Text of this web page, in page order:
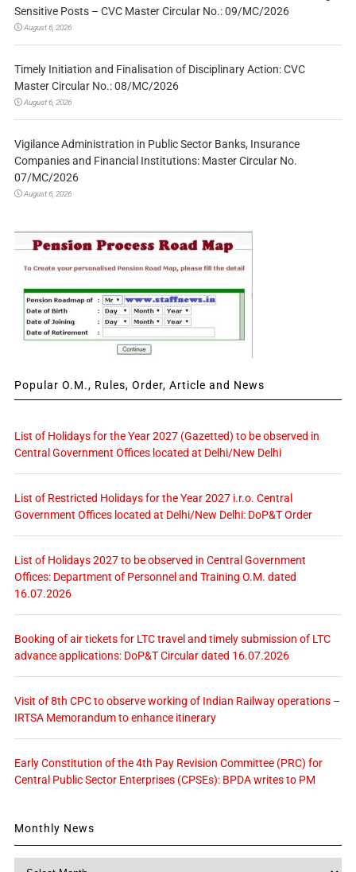
Sensitive Posts – CVC Master Circular No.: 09/MC/2026
August 6, 2026
Timely Initiation and Finalisation of Disciplinary Action: CVC
Master Circular No.: 08/MC/2026
August 6, 2026
Vigilance Administration in Public Sector Banks, Insurance
Companies and Financial Institutions: Master Circular No.
07/MC/2026
August 6, 2026
Popular O.M., Rules, Order, Article and News
List of Holidays for the Year 2027 (Gazetted) to be observed in
Central Government Offices located at Delhi/New Delhi
List of Restricted Holidays for the Year 2027 i.r.o. Central
Government Offices located at Delhi/New Delhi: DoP&T Order
List of Holidays 2027 to be observed in Central Government
Offices: Department of Personnel and Training O.M. dated
16.07.2026
Booking of air tickets for LTC travel and timely submission of LTC
advance applications: DoP&T Circular dated 16.07.2026
Visit of 8th CPC to observe working of Indian Railway operations –
IRTSA Memorandum to enhance itinerary
Early Constitution of the 4th Pay Revision Committee (PRC) for
Central Public Sector Enterprises (CPSEs): BPDA writes to PM
Monthly News